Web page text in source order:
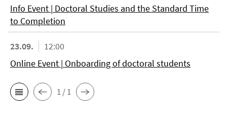
Info Event | Doctoral Studies and the Standard Time
to Completion
23.09.
12:00
Online Event | Onboarding of doctoral students
1 / 1